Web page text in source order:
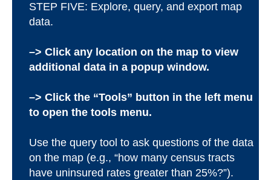
STEP FIVE: Explore, query, and export map
data.
–> Click any location on the map to view
additional data in a popup window.
–> Click the “Tools” button in the left menu
to open the tools menu.
Use the query tool to ask questions of the data
on the map (e.g., “how many census tracts
have uninsured rates greater than 25%?”).